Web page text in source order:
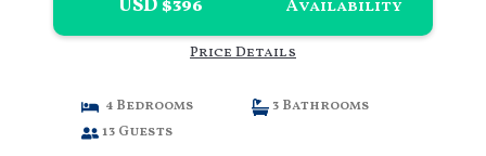
USD $396
Availability
Price Details
4 Bedrooms
3 Bathrooms
13 Guests